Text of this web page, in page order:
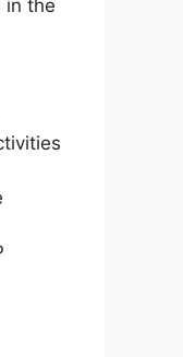
in the